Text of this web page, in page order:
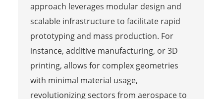
approach leverages modular design and
scalable infrastructure to facilitate rapid
prototyping and mass production. For
instance, additive manufacturing, or 3D
printing, allows for complex geometries
with minimal material usage,
revolutionizing sectors from aerospace to